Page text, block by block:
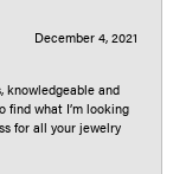
December 4, 2021
knowledgeable and
find what I’m looking
for all your jewelry